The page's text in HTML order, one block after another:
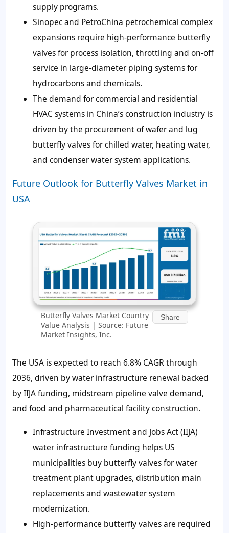
supply programs.
Sinopec and PetroChina petrochemical complex
expansions require high-performance butterfly
valves for process isolation, throttling and on-off
service in large-diameter piping systems for
hydrocarbons and chemicals.
The demand for commercial and residential
HVAC systems in China’s construction industry is
driven by the procurement of wafer and lug
butterfly valves for chilled water, heating water,
and condenser water system applications.
Future Outlook for Butterfly Valves Market in
USA
Butterfly Valves Market Country
Value Analysis | Source: Future
Market Insights, Inc.
Share
The USA is expected to reach 6.8% CAGR through
2036, driven by water infrastructure renewal backed
by IIJA funding, midstream pipeline valve demand,
and food and pharmaceutical facility construction.
Infrastructure Investment and Jobs Act (IIJA)
water infrastructure funding helps US
municipalities buy butterfly valves for water
treatment plant upgrades, distribution main
replacements and wastewater system
modernization.
High-performance butterfly valves are required